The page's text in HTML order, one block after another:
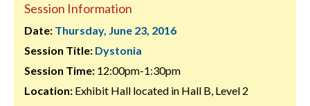
Session Information
Date: Thursday, June 23, 2016
Session Title: Dystonia
Session Time: 12:00pm-1:30pm
Location: Exhibit Hall located in Hall B, Level 2